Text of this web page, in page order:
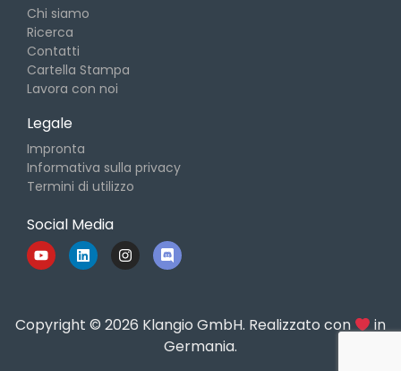
Chi siamo
Ricerca
Contatti
Cartella Stampa
Lavora con noi
Legale
Impronta
Informativa sulla privacy
Termini di utilizzo
Social Media
Copyright © 2026 Klangio GmbH. Realizzato con
in
Germania.